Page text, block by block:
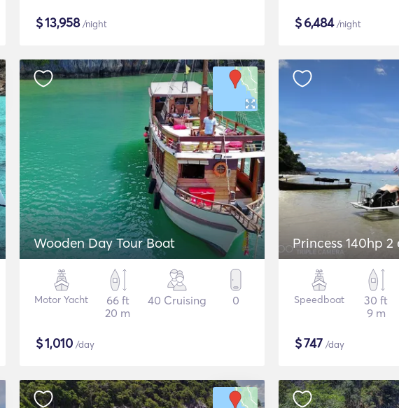
$13,958/night $6,484/night
Wooden Day Tour Boat
Motor Yacht
66 ft
20 m
40 Cruising 0
$1,010 /day
Princess 140hp 2
Speedboat
30 ft
9 m
$747 /day